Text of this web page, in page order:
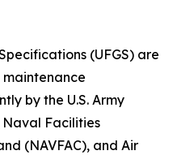
(UFGS) are
by the U.S. Army
Naval Facilities
(NAVFAC), and Air